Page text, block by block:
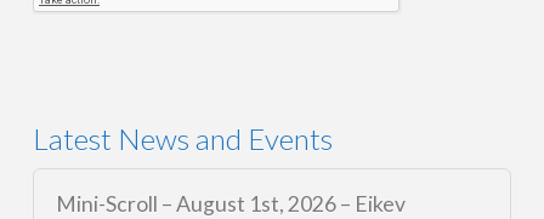
Latest News and Events
Mini-Scroll – August 1st, 2026 – Eikev